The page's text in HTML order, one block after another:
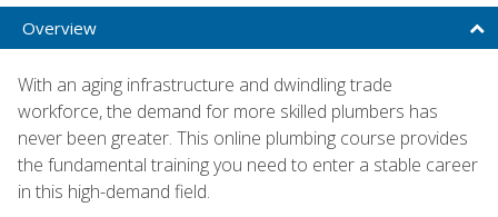
Overview
With an aging infrastructure and dwindling trade
workforce, the demand for more skilled plumbers has
never been greater. This online plumbing course provides
the fundamental training you need to enter a stable career
in this high-demand field.